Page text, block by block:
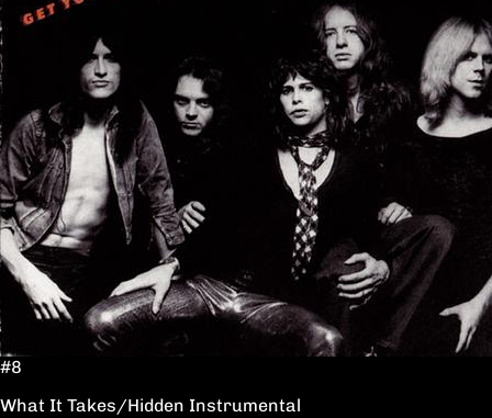
#8
What It Takes/Hidden Instrumental